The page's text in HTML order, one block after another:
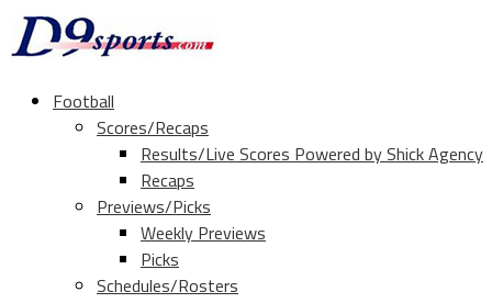
Football
Scores/Recaps
Results/Live Scores Powered by Shick Agency
Recaps
Previews/Picks
Weekly Previews
Picks
Schedules/Rosters